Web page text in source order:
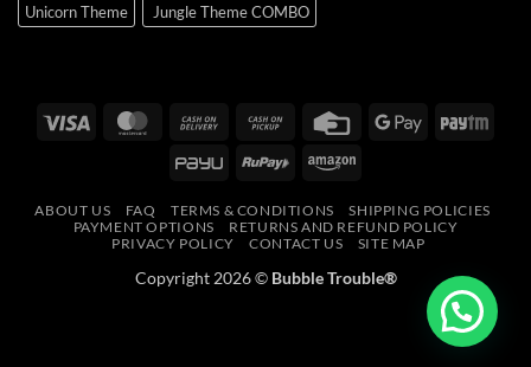
Unicorn Theme
Jungle Theme COMBO
Visa MasterCardCash
Delivery
Cash
Pickup
Credit
Google
PayU RuPay Amazon
ABOUT US FAQ TERMS & CONDITIONS
SHIPPING POLICIES
PAYMENT OPTIONS
RETURNS AND REFUND POLICY
PRIVACY POLICY
CONTACT US SITE MAP
Copyright 2026 © Bubble Trouble®